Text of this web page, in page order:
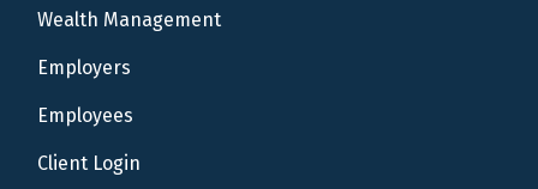
Wealth Management
Employers
Employees
Client Login